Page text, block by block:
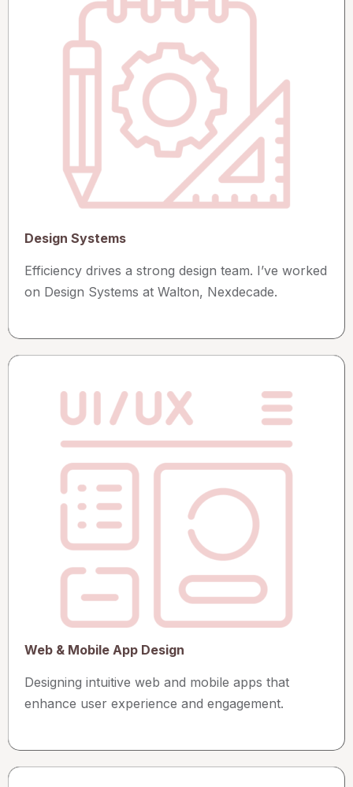
Design Systems
Efficiency drives a strong design team. I’ve worked
on Design Systems at Walton, Nexdecade.
Web & Mobile App Design
Designing intuitive web and mobile apps that
enhance user experience and engagement.